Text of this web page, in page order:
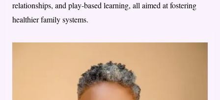
relationships, and play-based learning, all aimed at fostering
healthier family systems.